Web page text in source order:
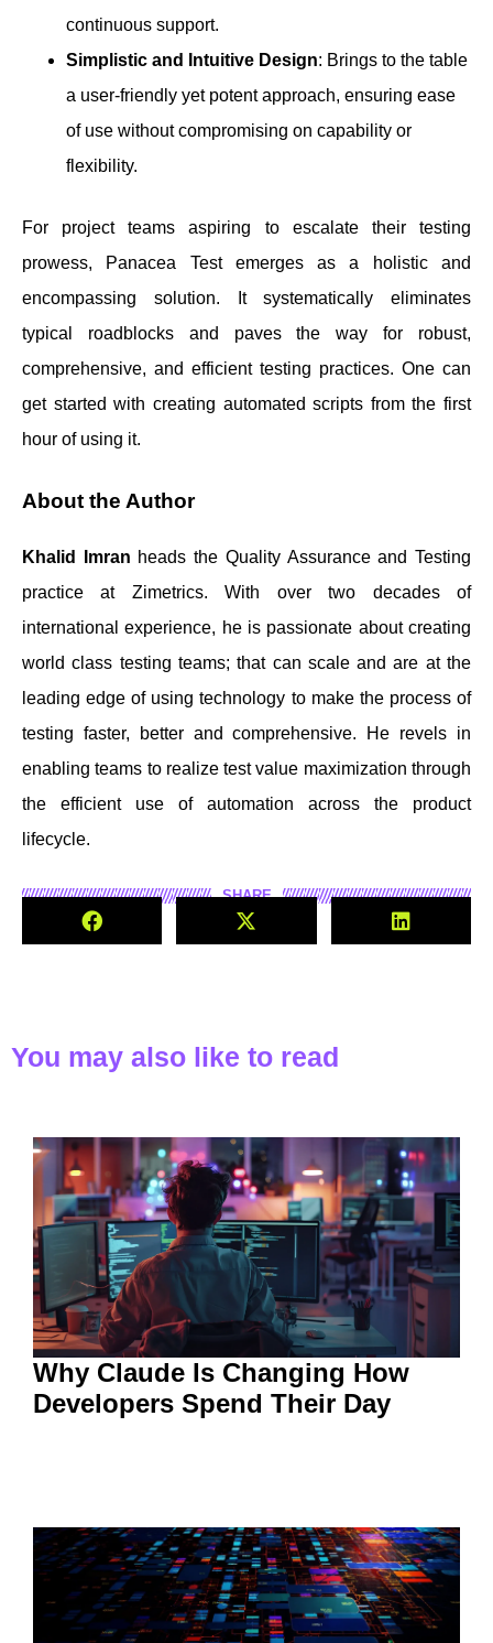
continuous support.
Simplistic and Intuitive Design: Brings to the table
a user-friendly yet potent approach, ensuring ease
of use without compromising on capability or
flexibility.
For project teams aspiring to escalate their testing
prowess, Panacea Test emerges as a holistic and
encompassing solution. It systematically eliminates
typical roadblocks and paves the way for robust,
comprehensive, and efficient testing practices. One can
get started with creating automated scripts from the first
hour of using it.
About the Author
Khalid Imran heads the Quality Assurance and Testing
practice at Zimetrics. With over two decades of
international experience, he is passionate about creating
world class testing teams; that can scale and are at the
leading edge of using technology to make the process of
testing faster, better and comprehensive. He revels in
enabling teams to realize test value maximization through
the efficient use of automation across the product
lifecycle.
SHARE
You may also like to read
Why Claude Is Changing How
Developers Spend Their Day